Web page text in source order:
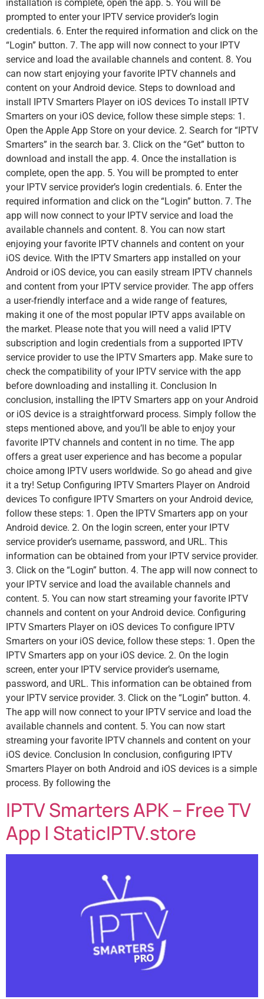
installation is complete, open the app. 5. You will be
prompted to enter your IPTV service provider’s login
credentials. 6. Enter the required information and click on the
“Login” button. 7. The app will now connect to your IPTV
service and load the available channels and content. 8. You
can now start enjoying your favorite IPTV channels and
content on your Android device. Steps to download and
install IPTV Smarters Player on iOS devices To install IPTV
Smarters on your iOS device, follow these simple steps: 1.
Open the Apple App Store on your device. 2. Search for “IPTV
Smarters” in the search bar. 3. Click on the “Get” button to
download and install the app. 4. Once the installation is
complete, open the app. 5. You will be prompted to enter
your IPTV service provider’s login credentials. 6. Enter the
required information and click on the “Login” button. 7. The
app will now connect to your IPTV service and load the
available channels and content. 8. You can now start
enjoying your favorite IPTV channels and content on your
iOS device. With the IPTV Smarters app installed on your
Android or iOS device, you can easily stream IPTV channels
and content from your IPTV service provider. The app offers
a user-friendly interface and a wide range of features,
making it one of the most popular IPTV apps available on
the market. Please note that you will need a valid IPTV
subscription and login credentials from a supported IPTV
service provider to use the IPTV Smarters app. Make sure to
check the compatibility of your IPTV service with the app
before downloading and installing it. Conclusion In
conclusion, installing the IPTV Smarters app on your Android
or iOS device is a straightforward process. Simply follow the
steps mentioned above, and you’ll be able to enjoy your
favorite IPTV channels and content in no time. The app
offers a great user experience and has become a popular
choice among IPTV users worldwide. So go ahead and give
it a try! Setup Configuring IPTV Smarters Player on Android
devices To configure IPTV Smarters on your Android device,
follow these steps: 1. Open the IPTV Smarters app on your
Android device. 2. On the login screen, enter your IPTV
service provider’s username, password, and URL. This
information can be obtained from your IPTV service provider.
3. Click on the “Login” button. 4. The app will now connect to
your IPTV service and load the available channels and
content. 5. You can now start streaming your favorite IPTV
channels and content on your Android device. Configuring
IPTV Smarters Player on iOS devices To configure IPTV
Smarters on your iOS device, follow these steps: 1. Open the
IPTV Smarters app on your iOS device. 2. On the login
screen, enter your IPTV service provider’s username,
password, and URL. This information can be obtained from
your IPTV service provider. 3. Click on the “Login” button. 4.
The app will now connect to your IPTV service and load the
available channels and content. 5. You can now start
streaming your favorite IPTV channels and content on your
iOS device. Conclusion In conclusion, configuring IPTV
Smarters Player on both Android and iOS devices is a simple
process. By following the
IPTV Smarters APK – Free TV
App | StaticIPTV.store